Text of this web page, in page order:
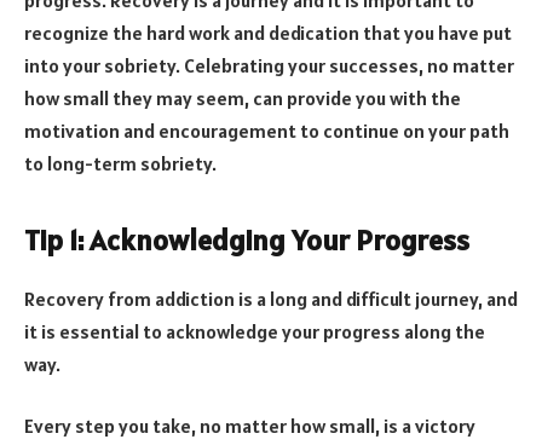
recognize the hard work and dedication that you have put
into your sobriety. Celebrating your successes, no matter
how small they may seem, can provide you with the
motivation and encouragement to continue on your path
to long-term sobriety.
Tip 1: Acknowledging Your Progress
Recovery from addiction is a long and difficult journey, and
it is essential to acknowledge your progress along the
way.
Every step you take, no matter how small, is a victory